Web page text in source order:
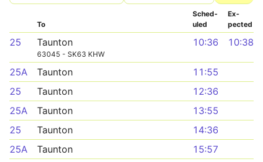
To
Sched­
uled
Ex­
pected
25 Taunton
63045 - SK63 KHW
10:36 10:38
25A Taunton
11:55
25
Taunton
12:36
25A
Taunton
13:55
25
Taunton
14:36
25A
Taunton
15:57